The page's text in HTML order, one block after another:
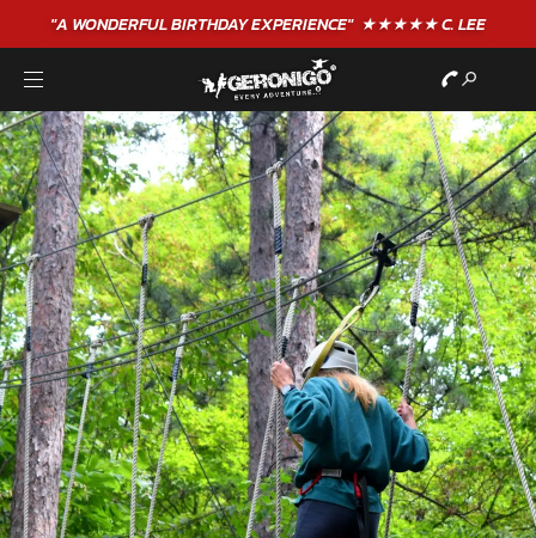
"A WONDERFULBIRTHDAYEXPERIENCE"★★★★★ C. LEE